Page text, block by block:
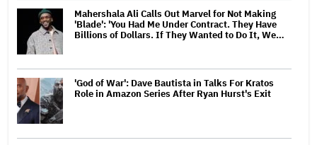
Mahershala Ali Calls Out Marvel for Not Making
'Blade': 'You Had Me Under Contract. They Have
Billions of Dollars. If They Wanted to Do It, We…
'God of War': Dave Bautista in Talks For Kratos
Role in Amazon Series After Ryan Hurst's Exit